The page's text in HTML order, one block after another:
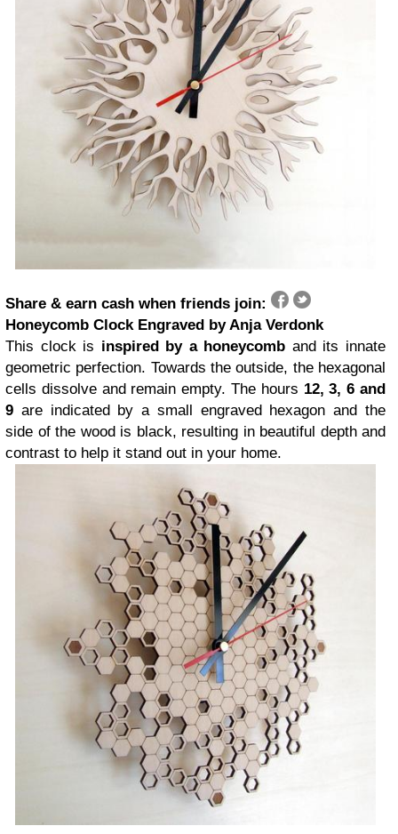
Share & earn cash when friends join:
Honeycomb Clock Engraved by Anja Verdonk
This clock is inspired by a honeycomb and its innate
geometric perfection. Towards the outside, the hexagonal
cells dissolve and remain empty. The hours 12, 3, 6 and
9 are indicated by a small engraved hexagon and the
side of the wood is black, resulting in beautiful depth and
contrast to help it stand out in your home.